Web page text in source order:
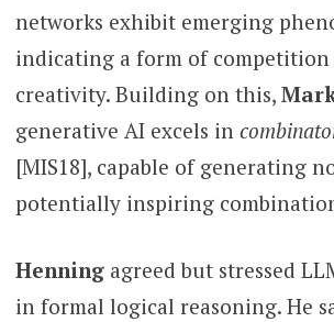
networks exhibit emerging
indicating a form of
creativity. Building on this,
generative AI excels in
[MIS18], capable of generating
potentially inspiring
Henningagreed but stressed
in formal logical reasoning. He